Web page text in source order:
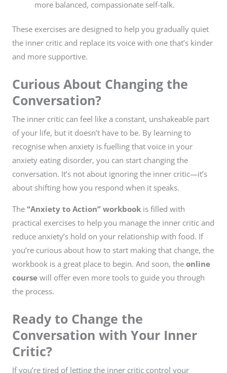
more balanced, compassionate self-talk.
These exercises are designed to help you gradually quiet
the inner critic and replace its voice with one that’s kinder
and more supportive.
Curious About Changing the
Conversation?
The inner critic can feel like a constant, unshakeable part
of your life, but it doesn’t have to be. By learning to
recognise when anxiety is fuelling that voice in your
anxiety eating disorder, you can start changing the
conversation. It’s not about ignoring the inner critic—it’s
about shifting how you respond when it speaks.
The “Anxiety to Action” workbook is filled with
practical exercises to help you manage the inner critic and
reduce anxiety’s hold on your relationship with food. If
you’re curious about how to start making that change, the
workbook is a great place to begin. And soon, the online
course will offer even more tools to guide you through
the process.
Ready to Change the
Conversation with Your Inner
Critic?
If you’re tired of letting the inner critic control your